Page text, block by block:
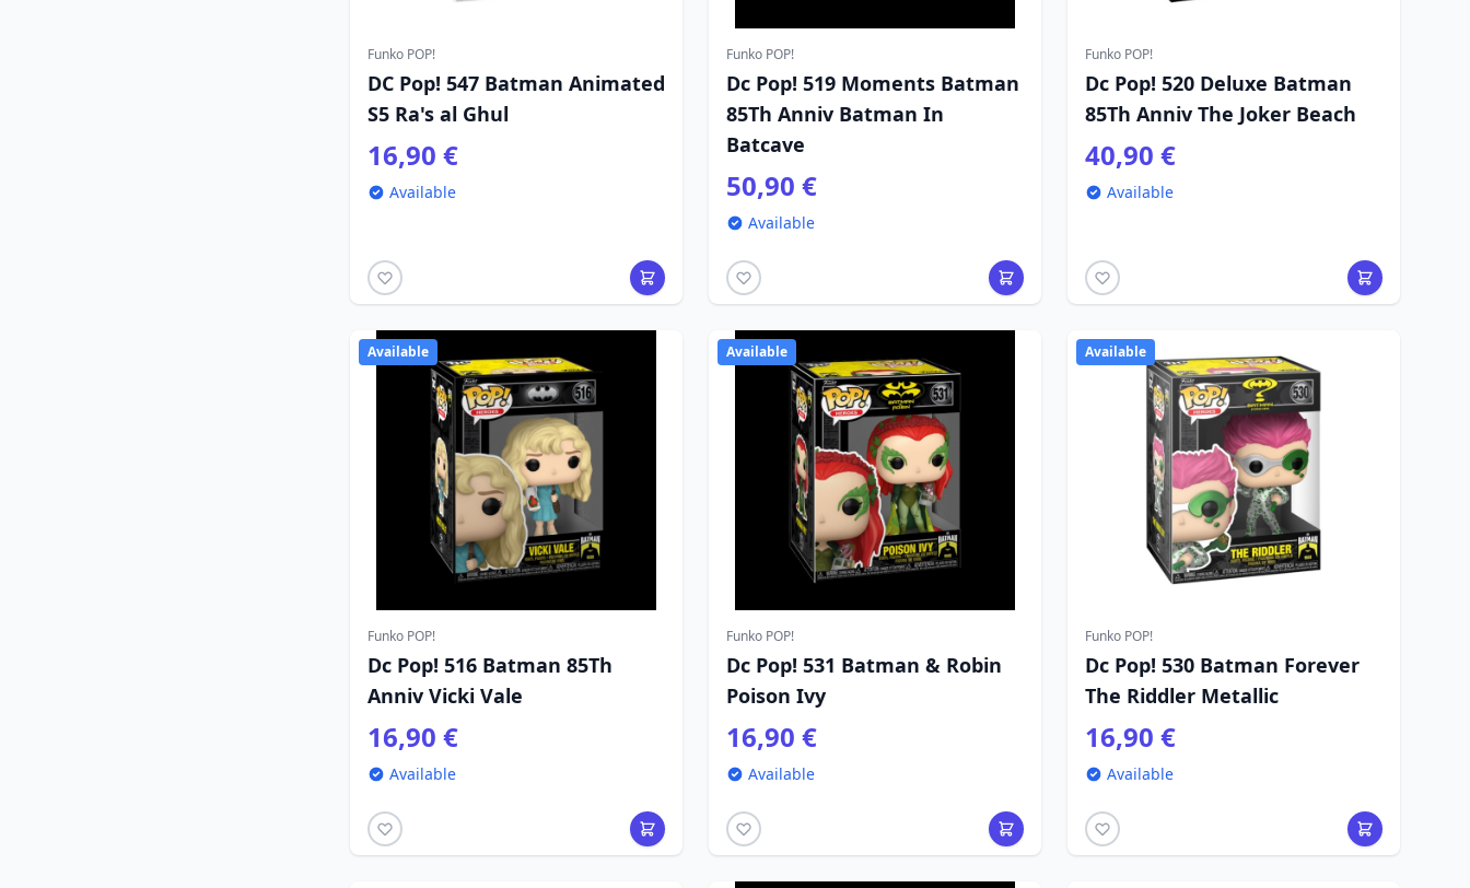
Funko POP!
DC Pop! 547 Batman Animated
S5 Ra's al Ghul
16,90 €
Available
Funko POP!
Dc Pop! 519 Moments Batman
85Th Anniv Batman In
Batcave
50,90 €
Available
Funko POP!
Dc Pop! 520 Deluxe Batman
85Th Anniv The Joker Beach
40,90 €
Available
Available
Funko POP!
Dc Pop! 516 Batman 85Th
Anniv Vicki Vale
16,90 €
Available
Available
Funko POP!
Dc Pop! 531 Batman & Robin
Poison Ivy
16,90 €
Available
Available
Funko POP!
Dc Pop! 530 Batman Forever
The Riddler Metallic
16,90 €
Available